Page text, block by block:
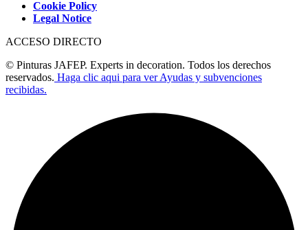
Cookie Policy
Legal Notice
ACCESO DIRECTO
© Pinturas JAFEP. Experts in decoration. Todos los derechos
reservados. Haga clic aqui para ver Ayudas y subvenciones
recibidas.